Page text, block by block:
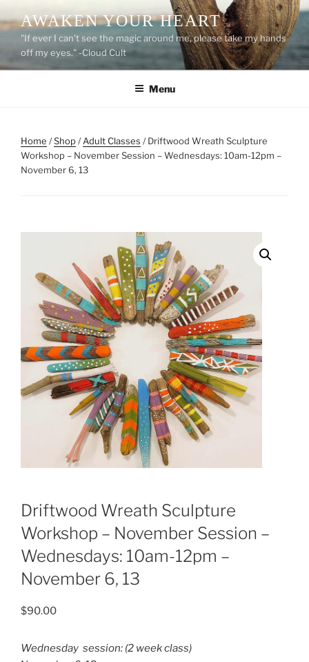
to
content
AWAKEN YOUR HEART
"If ever I can't see the magic around me, please take my hands
off my eyes." -Cloud Cult
Menu
Home /Shop/Adult Classes / Driftwood Wreath Sculpture
Workshop – November Session – Wednesdays: 10am-12pm –
November 6, 13
Driftwood Wreath Sculpture
Workshop – November Session –
Wednesdays: 10am-12pm –
November 6, 13
$90.00
Wednesday session: (2 week class)